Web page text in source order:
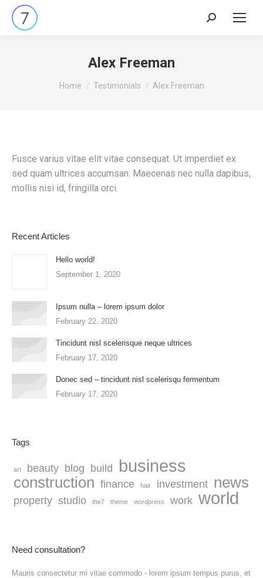
Search:
Alex Freeman
You are here:
Home Testimonials Alex Freeman
Fusce varius vitae elit vitae consequat. Ut imperdiet ex
sed quam ultrices accumsan. Maecenas nec nulla dapibus,
mollis nisi id, fringilla orci.
Recent Articles
Hello world!
September 1, 2020
Ipsum nulla – lorem ipsum dolor
February 22, 2020
Tincidunt nisl scelerisque neque ultrices
February 17, 2020
Donec sed – tincidunt nisl scelerisqu fermentum
February 17, 2020
Tags
art beauty blog build business
construction finance hair investment news
property studio the7 theme wordpress work world
Need consultation?
Mauris consectetur mi vitae commodo - lorem ipsum tempus purus, et